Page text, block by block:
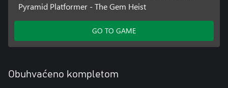
Pyramid Platformer - The Gem Heist
GO TO GAME
Obuhvaćeno kompletom